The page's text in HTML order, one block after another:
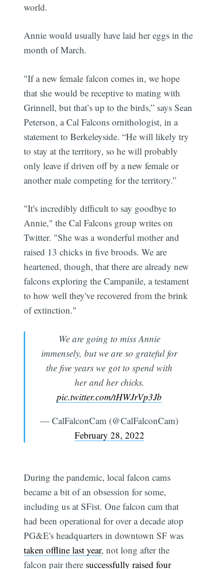
world.
Annie would usually have laid her eggs in the
month of March.
"If a new female falcon comes in, we hope
that she would be receptive to mating with
Grinnell, but that’s up to the birds,” says Sean
Peterson, a Cal Falcons ornithologist, in a
statement to Berkeleyside. “He will likely try
to stay at the territory, so he will probably
only leave if driven off by a new female or
another male competing for the territory.”
"It's incredibly difficult to say goodbye to
Annie," the Cal Falcons group writes on
Twitter. "She was a wonderful mother and
raised 13 chicks in five broods. We are
heartened, though, that there are already new
falcons exploring the Campanile, a testament
to how well they've recovered from the brink
of extinction."
We are going to miss Annie
immensely, but we are so grateful for
the five years we got to spend with
her and her chicks.
pic.twitter.com/tHWJrVp3Jb
— CalFalconCam (@CalFalconCam)
February 28, 2022
During the pandemic, local falcon cams
became a bit of an obsession for some,
including us at SFist. One falcon cam that
had been operational for over a decade atop
PG&E's headquarters in downtown SF was
taken offline last year, not long after the
falcon pair there successfully raised four